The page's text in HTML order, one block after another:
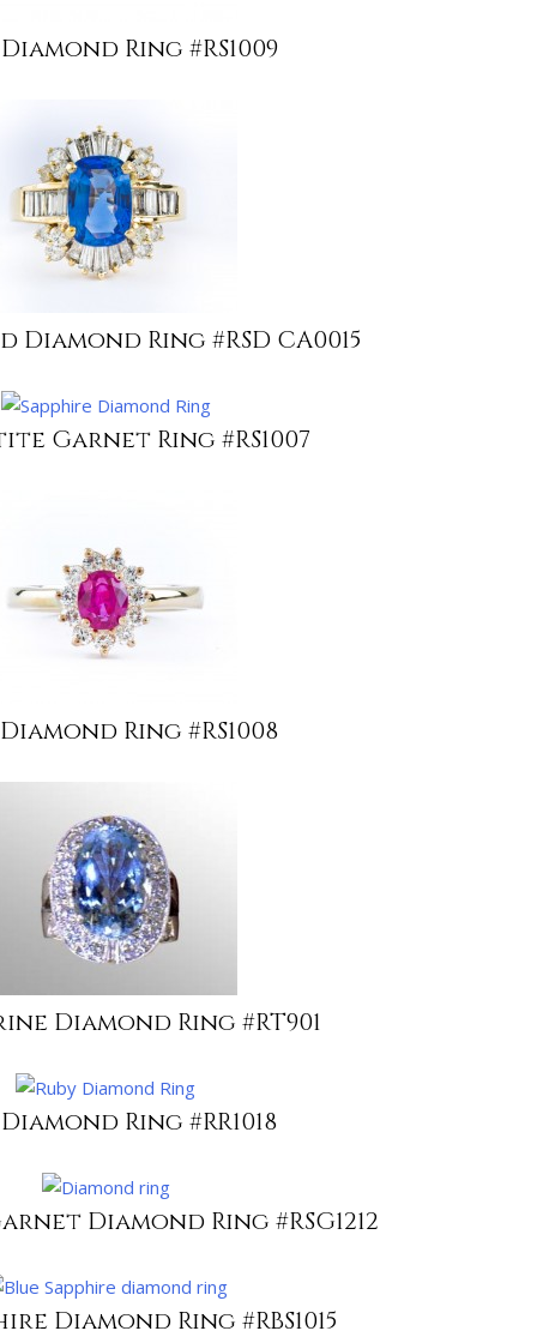
Ring #RS1009
Diamond Ring #RSD CA0015
Garnet Ring #RS1007
Ring #RS1008
Diamond Ring #RT901
Ring #RR1018
Diamond Ring #RSG1212
Diamond Ring #RBS1015